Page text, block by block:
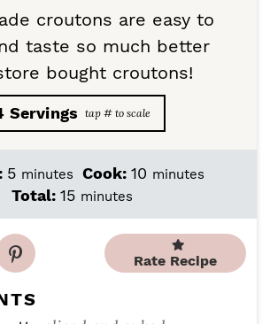
croutons are easy to
taste so much better
bought croutons!
Servings
5m
i
t
minutes Cook: 10m
e
minutes
Total: 15mminutes
Rate Recipe